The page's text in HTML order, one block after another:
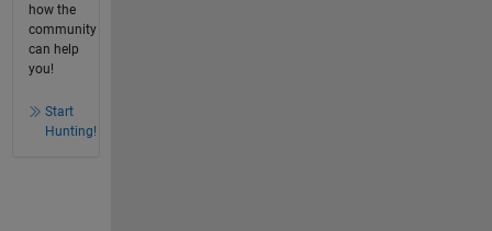
how the
community
can help
you!
Start
Hunting!